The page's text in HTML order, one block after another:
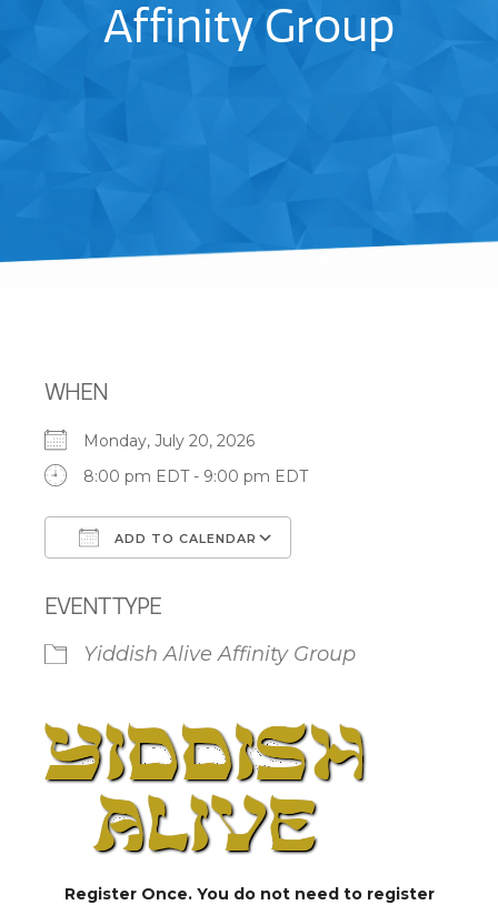
Affinity Group
WHEN
Monday, July 20, 2026
8:00 pm EDT - 9:00 pm EDT
ADD TO CALENDAR
EVENT TYPE
Yiddish Alive Affinity Group
Register Once. You do not need to register